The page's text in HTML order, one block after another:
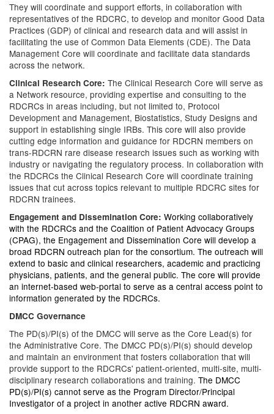
They will coordinate and support efforts, in collaboration with
representatives of the RDCRC, to develop and monitor Good Data
Practices (GDP) of clinical and research data and will assist in
facilitating the use of Common Data Elements (CDE). The Data
Management Core will coordinate and facilitate data standards
across the network.
Clinical Research Core: The Clinical Research Core will serve as
a Network resource, providing expertise and consulting to the
RDCRCs in areas including, but not limited to, Protocol
Development and Management, Biostatistics, Study Designs and
support in establishing single IRBs. This core will also provide
cutting edge information and guidance for RDCRN members on
trans-RDCRN rare disease research issues such as working with
industry or navigating the regulatory process. In collaboration with
the RDCRCs the Clinical Research Core will coordinate training
issues that cut across topics relevant to multiple RDCRC sites for
RDCRN trainees.
Engagement and Dissemination Core: Working collaboratively
with the RDCRCs and the Coalition of Patient Advocacy Groups
(CPAG), the Engagement and Dissemination Core will develop a
broad RDCRN outreach plan for the consortium. The outreach will
extend to basic and clinical researchers, academic and practicing
physicians, patients, and the general public. The core will provide
an internet-based web-portal to serve as a central access point to
information generated by the RDCRCs.
DMCC Governance
The PD(s)/PI(s) of the DMCC will serve as the Core Lead(s) for
the Administrative Core. The DMCC PD(s)/PI(s) should develop
and maintain an environment that fosters collaboration that will
provide support to the RDCRCs' patient-oriented, multi-site, multi-
disciplinary research collaborations and training. The DMCC
PD(s)/PI(s) cannot serve as the Program Director/Principal
Investigator of a project in another active RDCRN award.